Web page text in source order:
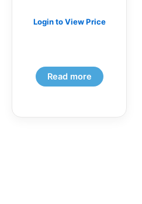
Login to View Price
Read more